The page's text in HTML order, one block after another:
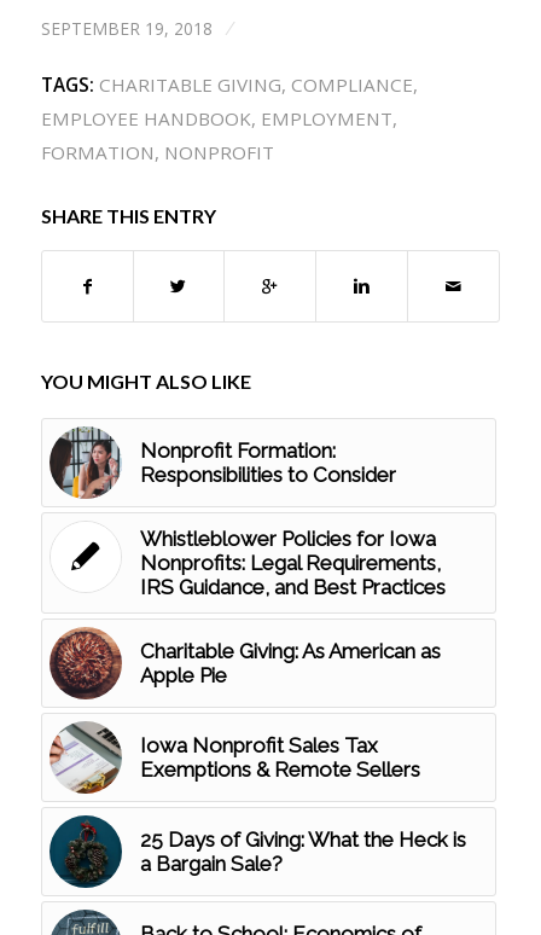
SEPTEMBER 19, 2018 /
TAGS: CHARITABLE GIVING, COMPLIANCE,
EMPLOYEE HANDBOOK, EMPLOYMENT,
FORMATION, NONPROFIT
SHARE THIS ENTRY
YOU MIGHT ALSO LIKE
Nonprofit Formation:
Responsibilities to Consider
Whistleblower Policies for Iowa
Nonprofits: Legal Requirements,
IRS Guidance, and Best Practices
Charitable Giving: As American as
Apple Pie
Iowa Nonprofit Sales Tax
Exemptions & Remote Sellers
25 Days of Giving: What the Heck is
a Bargain Sale?